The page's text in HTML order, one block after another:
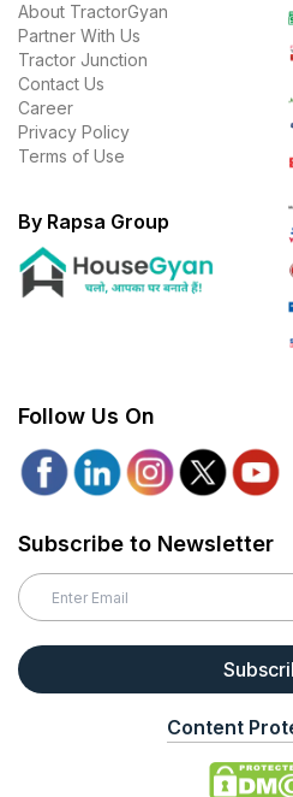
About TractorGyan
Partner With Us
Tractor Junction
Contact Us
Career
Privacy Policy
Terms of Use
By Rapsa Group
Follow Us On
Subscribe to Newsletter
Content